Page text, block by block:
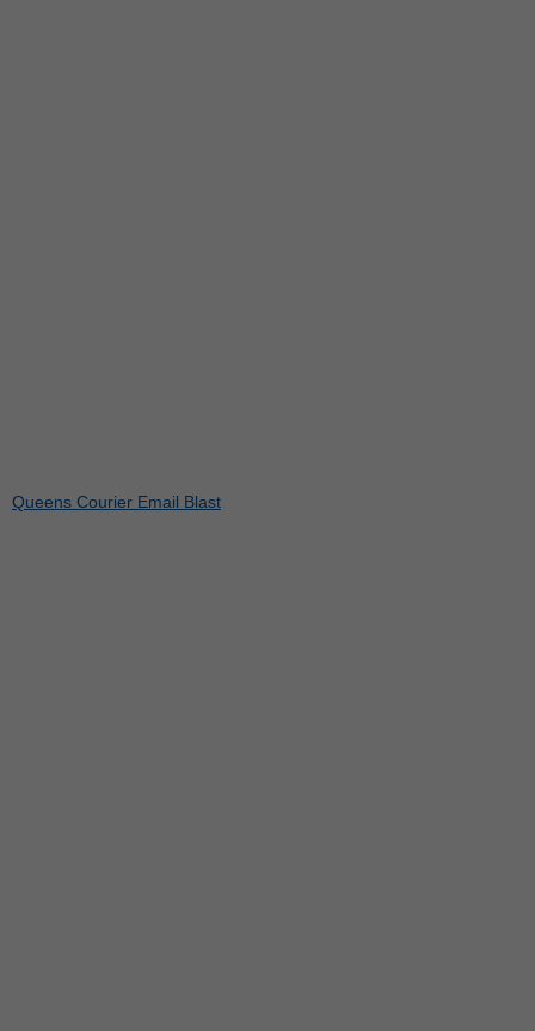
Queens Courier Email Blast